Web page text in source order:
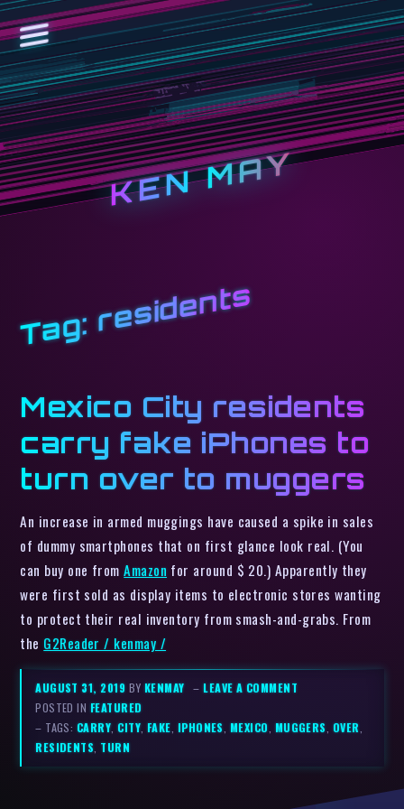
KEN MAY
Tag:residents
Mexico City residents
carry fake iPhones to
turn over to muggers
An increase in armed muggings have caused a spike in sales
of dummy smartphones that on first glance look real. (You
can buy one fromAmazon for around $ 20.) Apparently they
were first sold as display items to electronic stores wanting
to protect their real inventory from smash-and-grabs. From
the G2Reader / kenmay /
AUGUST 31, 2019 BY KENMAY –LEAVE A COMMENT
POSTED IN FEATURED
– TAGS: CARRY,CITY, FAKE, IPHONES, MEXICO, MUGGERS, OVER,
RESIDENTS, TURN